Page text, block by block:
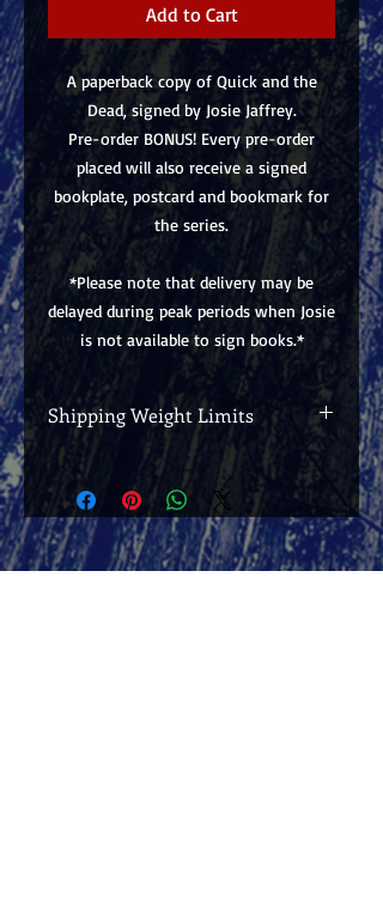
Add to Cart
A paperback copy of Quick and the
Dead, signed by Josie Jaffrey.
Pre-order BONUS! Every pre-order
placed will also receive a signed
bookplate, postcard and bookmark for
the series.
*Please note that delivery may be
delayed during peak periods when Josie
is not available to sign books.*
Shipping Weight Limits
If your total order weight exceeds 2kg
(including packaging), it will be sent in
separate packages, postage for which
will be charged separately and in
addition to the postage already